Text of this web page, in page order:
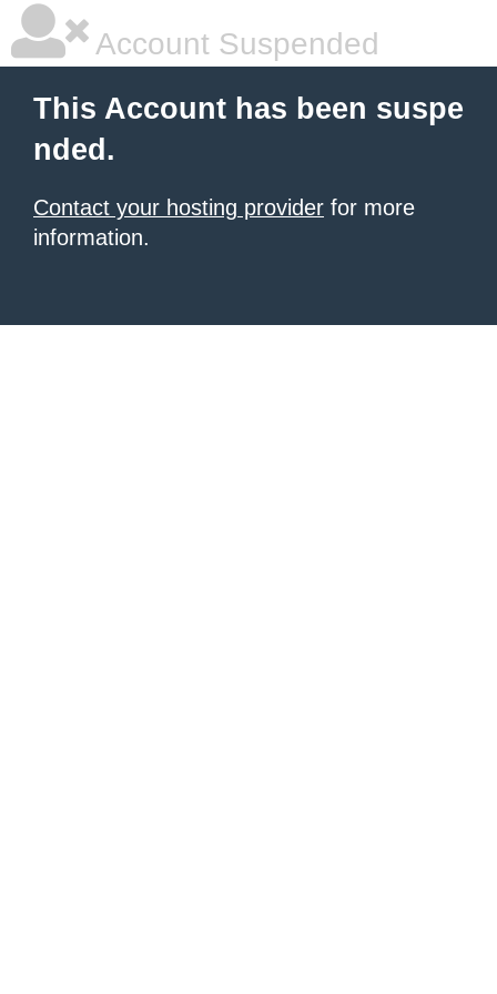
Account Suspended
This Account has been suspe
nded.
Contact your hosting provider for more
information.